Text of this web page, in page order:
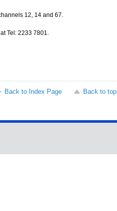
12, 14 and 67.
Tel: 2233 7801.
Back to Index Page
Back to top